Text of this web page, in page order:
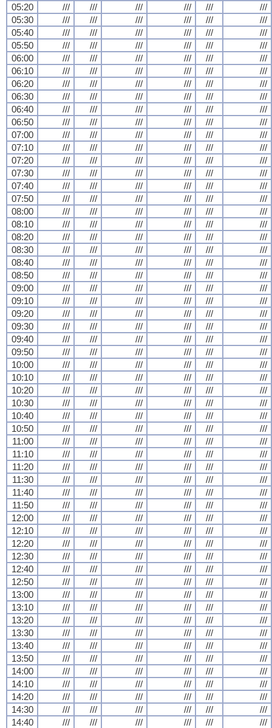
05:20
/// /// /// /// ///
///
05:30
/// /// /// /// ///
///
05:40
/// /// /// /// ///
///
05:50
/// /// /// /// ///
///
06:00
/// /// /// /// ///
///
06:10
/// /// /// /// ///
///
06:20
/// /// /// /// ///
///
06:30
/// /// /// /// ///
///
06:40
/// /// /// /// ///
///
06:50
/// /// /// /// ///
///
07:00
/// /// /// /// ///
///
07:10
/// /// /// /// ///
///
07:20
/// /// /// /// ///
///
07:30
/// /// /// /// ///
///
07:40
/// /// /// /// ///
///
07:50
/// /// /// /// ///
///
08:00
/// /// /// /// ///
///
08:10
/// /// /// /// ///
///
08:20
/// /// /// /// ///
///
08:30
/// /// /// /// ///
///
08:40
/// /// /// /// ///
///
08:50
/// /// /// /// ///
///
09:00
/// /// /// /// ///
///
09:10
/// /// /// /// ///
///
09:20
/// /// /// /// ///
///
09:30
/// /// /// /// ///
///
09:40
/// /// /// /// ///
///
09:50
/// /// /// /// ///
///
10:00
/// /// /// /// ///
///
10:10
/// /// /// /// ///
///
10:20
/// /// /// /// ///
///
10:30
/// /// /// /// ///
///
10:40
/// /// /// /// ///
///
10:50
/// /// /// /// ///
///
11:00
/// /// /// /// ///
///
11:10
/// /// /// /// ///
///
11:20
/// /// /// /// ///
///
11:30
/// /// /// /// ///
///
11:40
/// /// /// /// ///
///
11:50
/// /// /// /// ///
///
12:00
/// /// /// /// ///
///
12:10
/// /// /// /// ///
///
12:20
/// /// /// /// ///
///
12:30
/// /// /// /// ///
///
12:40
/// /// /// /// ///
///
12:50
/// /// /// /// ///
///
13:00
/// /// /// /// ///
///
13:10
/// /// /// /// ///
///
13:20
/// /// /// /// ///
///
13:30
/// /// /// /// ///
///
13:40
/// /// /// /// ///
///
13:50
/// /// /// /// ///
///
14:00
/// /// /// /// ///
///
14:10
/// /// /// /// ///
///
14:20
/// /// /// /// ///
///
14:30
/// /// /// /// ///
///
14:40
/// /// /// /// /// ///